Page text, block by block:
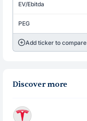
EV/Ebitda
PEG
Add ticker to compare
Discover more